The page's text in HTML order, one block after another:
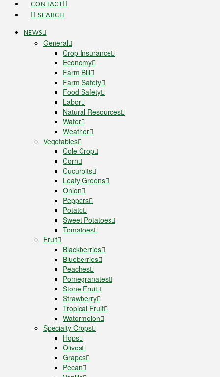
CONTACT
SEARCH
NEWS
General
Crop Insurance
Economy
Farm Bill
Farm Safety
Food Safety
Labor
Natural Resources
Water
Weather
Vegetables
Cole Crop
Corn
Cucurbits
Leafy Greens
Onion
Peppers
Potato
Sweet Potatoes
Tomatoes
Fruit
Blackberries
Blueberries
Peaches
Pomegranates
Stone Fruit
Strawberry
Tropical Fruit
Watermelon
Specialty Crops
Hops
Olives
Grapes
Pecan